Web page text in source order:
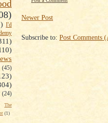
I'd
(45)
(24)
The
(1)
Newer Post
Subscribe to: Post Comments